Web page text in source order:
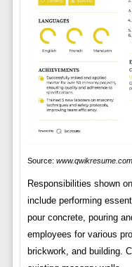
Source: www.qwikresume.com
Responsibilities shown
include performing
pour concrete, pouring
employees for various
brickwork, and building.